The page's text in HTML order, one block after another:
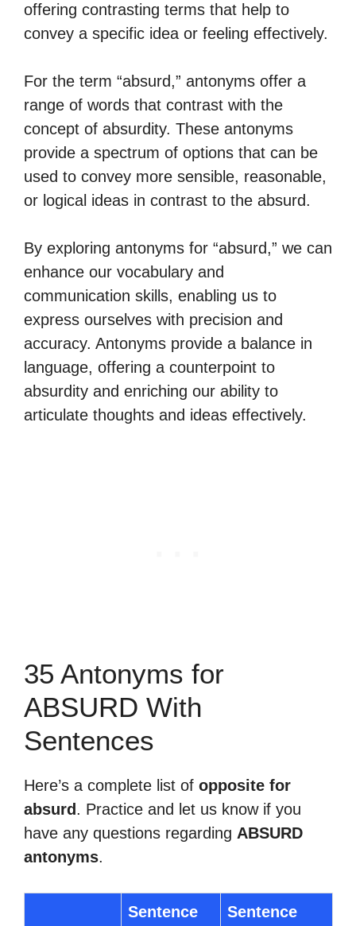
offering contrasting terms that help to
convey a specific idea or feeling effectively.
For the term “absurd,” antonyms offer a
range of words that contrast with the
concept of absurdity. These antonyms
provide a spectrum of options that can be
used to convey more sensible, reasonable,
or logical ideas in contrast to the absurd.
By exploring antonyms for “absurd,” we can
enhance our vocabulary and
communication skills, enabling us to
express ourselves with precision and
accuracy. Antonyms provide a balance in
language, offering a counterpoint to
absurdity and enriching our ability to
articulate thoughts and ideas effectively.
35 Antonyms for
ABSURD With
Sentences
Here’s a complete list of opposite for
absurd . Practice and let us know if you
have any questions regarding ABSURD
antonyms.
Sentence
Sentence